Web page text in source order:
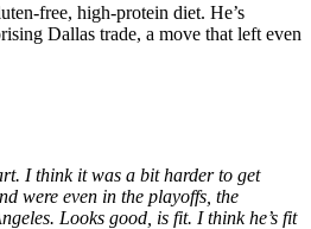
free, high-protein diet. He’s
Dallas trade, a move that left even
I think it was a bit harder to get
were even in the playoffs, the
Looks good, is fit. I think he’s fit